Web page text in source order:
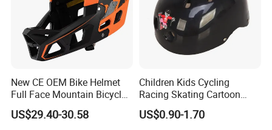
New CE OEM Bike Helmet
Full Face Mountain Bicycle
Downhill MTB Helmets
US$29.40-30.58
Children Kids Cycling
Racing Skating Cartoon
Helmet for Baby
US$0.90-1.70